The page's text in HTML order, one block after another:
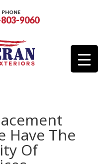
PHONE
9060
Have The
Of